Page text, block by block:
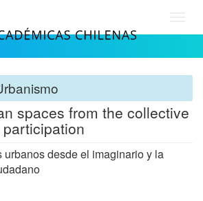
spaces from the collective
urbanos desde el imaginario y la